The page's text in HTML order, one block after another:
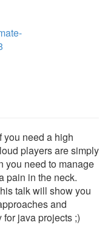
you need a high
players are simply
you need to manage
pain in the neck.
talk will show you
and
java projects ;)